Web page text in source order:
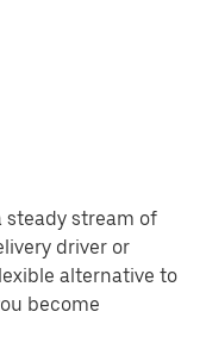
stream of
driver or
alternative to
become